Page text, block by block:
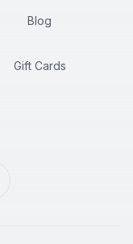
Blog
Gift Cards